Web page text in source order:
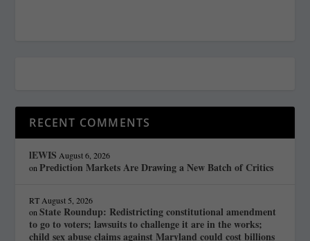
RECENT COMMENTS
lEWIS August 6, 2026
onPrediction Markets Are Drawing a New Batch of Critics
RT August 5, 2026
onState Roundup: Redistricting constitutional amendment
to go to voters; lawsuits to challenge it are in the works;
child sex abuse claims against Maryland could cost billions